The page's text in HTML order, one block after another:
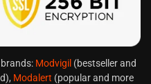
Modvigil (bestseller and
Modalert (popular and more